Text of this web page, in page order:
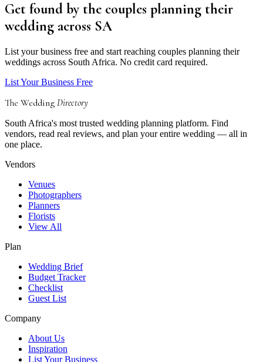
Get found by the couples planning their
wedding across SA
List your business free and start reaching couples planning their
weddings across South Africa. No credit card required.
List Your Business Free
The Wedding Directory
South Africa's most trusted wedding planning platform. Find
vendors, read real reviews, and plan your entire wedding — all in
one place.
Vendors
Venues
Photographers
Planners
Florists
View All
Plan
Wedding Brief
Budget Tracker
Checklist
Guest List
Company
About Us
Inspiration
List Your Business